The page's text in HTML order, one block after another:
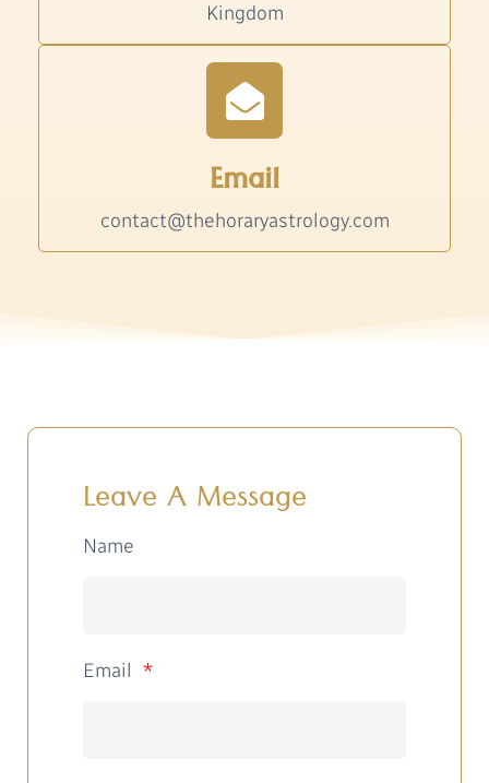
Kingdom
Email
contact@thehoraryastrology.com
Leave A Message
Name
Email